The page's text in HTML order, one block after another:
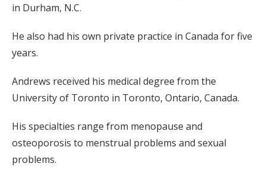
in Durham, N.C.
He also had his own private practice in Canada for five
years.
Andrews received his medical degree from the
University of Toronto in Toronto, Ontario, Canada.
His specialties range from menopause and
osteoporosis to menstrual problems and sexual
problems.